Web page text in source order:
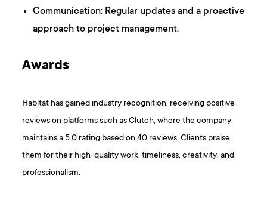
Communication: Regular updates and a proactive
approach to project management.
Awards
Habitat has gained industry recognition, receiving positive
reviews on platforms such as Clutch, where the company
maintains a 5.0 rating based on 40 reviews. Clients praise
them for their high-quality work, timeliness, creativity, and
professionalism.